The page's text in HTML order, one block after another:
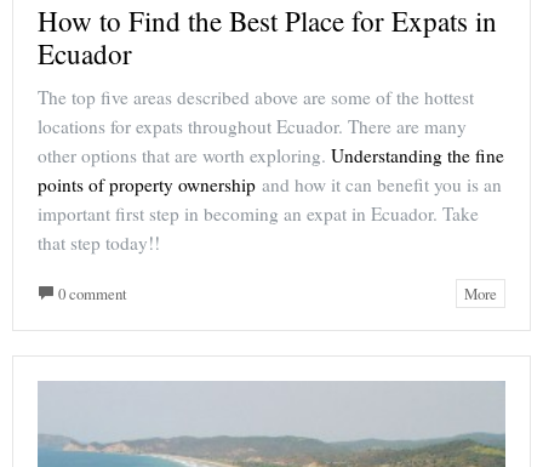
How to Find the Best Place for Expats in
Ecuador
The top five areas described above are some of the hottest
locations for expats throughout Ecuador. There are many
other options that are worth exploring. Understanding the fine
points of property ownership and how it can benefit you is an
important first step in becoming an expat in Ecuador. Take
that step today!!
0 comment More